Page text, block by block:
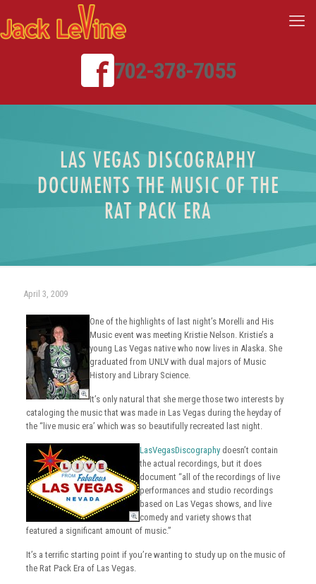
702-378-7055
LAS VEGAS DISCOGRAPHY
DOCUMENTS THE MUSIC OF THE
RAT PACK ERA
April 3, 2009
One of the highlights of last night’s Morelli and His
Music event was meeting Kristie Nelson. Kristie’s a
young Las Vegas native who now lives in Alaska. She
graduated from UNLV with dual majors of Music
History and Library Science.
It’s only natural that she merge those two interests by
cataloging the music that was made in Las Vegas during the heyday of
the “live music era’ which was so beautifully recreated last night.
LasVegasDiscography doesn’t contain
the actual recordings, but it does
document “all of the recordings of live
performances and studio recordings
based on Las Vegas shows, and live
comedy and variety shows that
featured a significant amount of music.”
It’s a terrific starting point if you’re wanting to study up on the music of
the Rat Pack Era of Las Vegas.